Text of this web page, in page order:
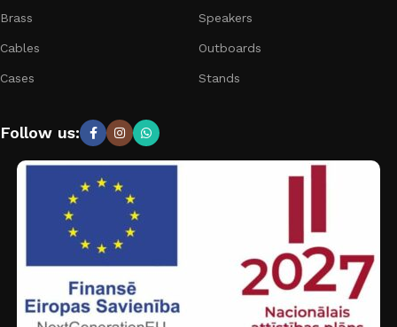
Brass
Cables
Cases
Speakers
Outboards
Stands
Follow us: